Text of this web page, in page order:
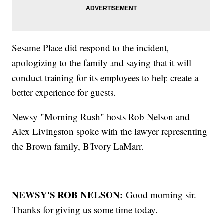
Sesame Place did respond to the incident,
apologizing to the family and saying that it will
conduct training for its employees to help create a
better experience for guests.
Newsy "Morning Rush" hosts Rob Nelson and
Alex Livingston spoke with the lawyer representing
the Brown family, B'Ivory LaMarr.
NEWSY'S ROB NELSON: Good morning sir.
Thanks for giving us some time today.